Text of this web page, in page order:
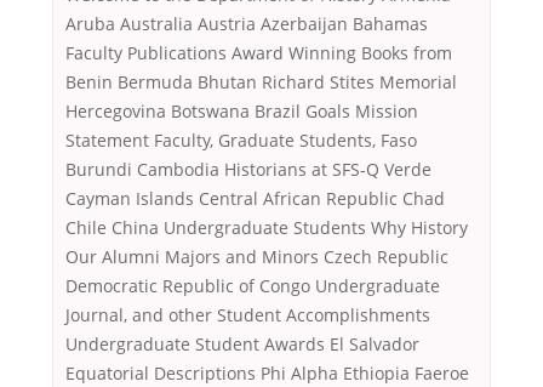
Aruba Australia Austria Azerbaijan Bahamas
Faculty Publications Award Winning Books from
Benin Bermuda Bhutan Richard Stites Memorial
Hercegovina Botswana Brazil Goals Mission
Statement Faculty, Graduate Students, Faso
Burundi Cambodia Historians at SFS-Q Verde
Cayman Islands Central African Republic Chad
Chile China Undergraduate Students Why History
Our Alumni Majors and Minors Czech Republic
Democratic Republic of Congo Undergraduate
Journal, and other Student Accomplishments
Undergraduate Student Awards El Salvador
Equatorial Descriptions Phi Alpha Ethiopia Faeroe